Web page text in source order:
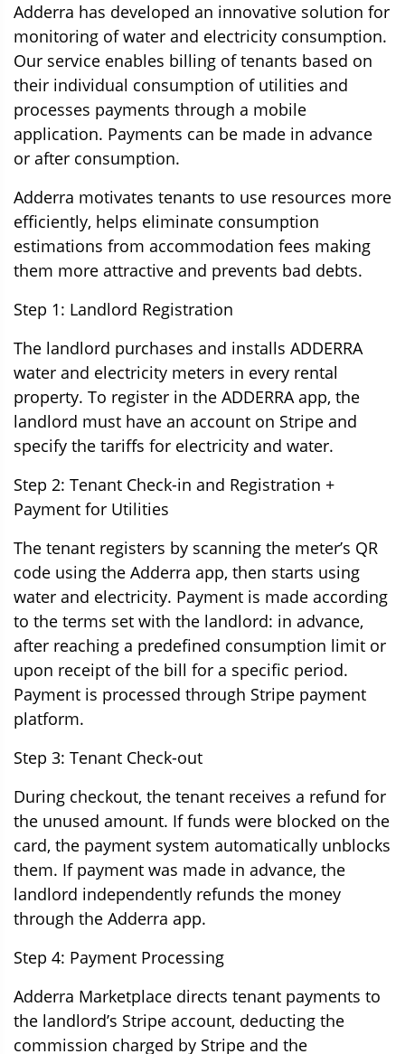
Adderra has developed an innovative solution for
monitoring of water and electricity consumption.
Our service enables billing of tenants based on
their individual consumption of utilities and
processes payments through a mobile
application. Payments can be made in advance
or after consumption.
Adderra motivates tenants to use resources more
efficiently, helps eliminate consumption
estimations from accommodation fees making
them more attractive and prevents bad debts.
Step 1: Landlord Registration
The landlord purchases and installs ADDERRA
water and electricity meters in every rental
property. To register in the ADDERRA app, the
landlord must have an account on Stripe and
specify the tariffs for electricity and water.
Step 2: Tenant Check-in and Registration +
Payment for Utilities
The tenant registers by scanning the meter’s QR
code using the Adderra app, then starts using
water and electricity. Payment is made according
to the terms set with the landlord: in advance,
after reaching a predefined consumption limit or
upon receipt of the bill for a specific period.
Payment is processed through Stripe payment
platform.
Step 3: Tenant Check-out
During checkout, the tenant receives a refund for
the unused amount. If funds were blocked on the
card, the payment system automatically unblocks
them. If payment was made in advance, the
landlord independently refunds the money
through the Adderra app.
Step 4: Payment Processing
Adderra Marketplace directs tenant payments to
the landlord’s Stripe account, deducting the
commission charged by Stripe and the